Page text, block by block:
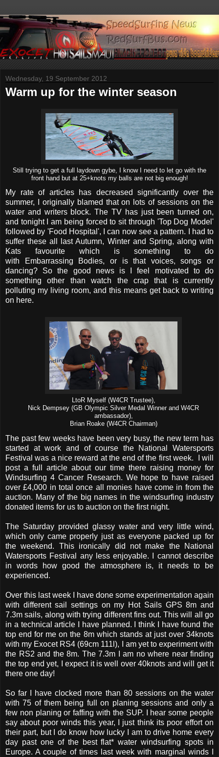
Wednesday, 19 September 2012
Warm up for the winter season
Still trying to get a full laydown gybe, I know I need to let go with the
front hand but at 25+knots my balls are not big enough!
My rate of articles has decreased significantly over the
summer, I originally blamed that on lots of sessions on the
water and writers block. The TV has just been turned on,
and tonight I am being forced to sit through 'Top Dog Model'
followed by 'Food Hospital', I can now see a pattern. I had to
suffer these all last Autumn, Winter and Spring, along with
Kats favourite which is something to do
with Embarrassing Bodies, or is that voices, songs or
dancing? So the good news is I feel motivated to do
something other than watch the crap that is currently
polluting my living room, and this means get back to writing
on here.
LtoR Myself (W4CR Trustee),
Nick Dempsey (GB Olympic Silver Medal Winner and W4CR
ambassador),
Brian Roake (W4CR Chairman)
The past few weeks have been very busy, the new term has
started at work and of course the National Watersports
Festival was a nice reward at the end of the first week. I will
post a full article about our time there raising money for
Windsurfing 4 Cancer Research. We hope to have raised
over £4,000 in total once all monies have come in from the
auction. Many of the big names in the windsurfing industry
donated items for us to auction on the first night.
The Saturday provided glassy water and very little wind,
which only came properly just as everyone packed up for
the weekend. This ironically did not make the National
Watersports Festival any less enjoyable. I cannot describe
in words how good the atmosphere is, it needs to be
experienced.
Over this last week I have done some experimentation again
with different sail settings on my Hot Sails GPS 8m and
7.3m sails, along with trying different fins out. This will all go
in a technical article I have planned. I think I have found the
top end for me on the 8m which stands at just over 34knots
with my Exocet RS4 (69cm 111l), I am yet to experiment with
the RS2 and the 8m. The 7.3m I am no where near finding
the top end yet, I expect it is well over 40knots and will get it
there one day!
So far I have clocked more than 80 sessions on the water
with 75 of them being full on planing sessions and only a
few non planing or faffing with the SUP. I hear some people
say about poor winds this year, I just think its poor effort on
their part, but I do know how lucky I am to drive home every
day past one of the best flat* water windsurfing spots in
Europe. A couple of times last week with marginal winds I